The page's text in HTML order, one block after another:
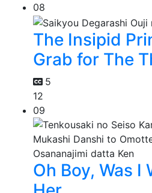
08
The Insipid
Grab for The
5
12
09
Oh Boy, Was I